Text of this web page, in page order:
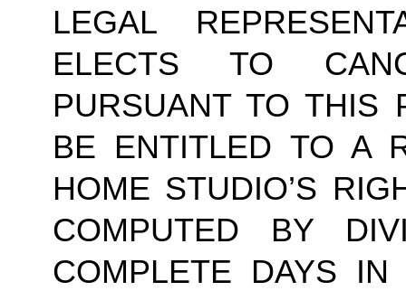
LEGAL
ELECTS TO
PURSUANT TO THIS
BE ENTITLED TO A
HOME STUDIO’S
COMPUTED BY
COMPLETE DAYS IN